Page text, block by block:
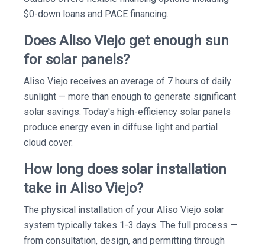
$0-down loans and PACE financing.
Does Aliso Viejo get enough sun
for solar panels?
Aliso Viejo receives an average of 7 hours of daily
sunlight — more than enough to generate significant
solar savings. Today's high-efficiency solar panels
produce energy even in diffuse light and partial
cloud cover.
How long does solar installation
take in Aliso Viejo?
The physical installation of your Aliso Viejo solar
system typically takes 1-3 days. The full process —
from consultation, design, and permitting through